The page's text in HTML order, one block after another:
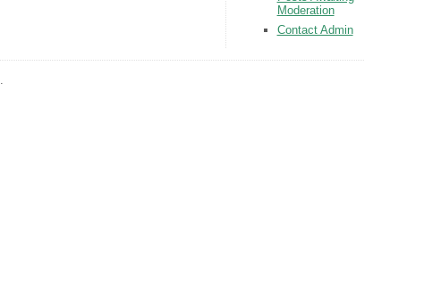
Moderation
Contact Admin